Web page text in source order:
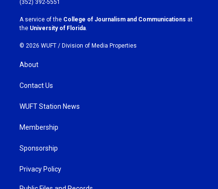
r
a
m
k
(352) 392-5551
A service of the College of Journalism and Communications at
the University of Florida
© 2026 WUFT / Division of Media Properties
About
Contact Us
WUFT Station News
Membership
Sponsorship
Privacy Policy